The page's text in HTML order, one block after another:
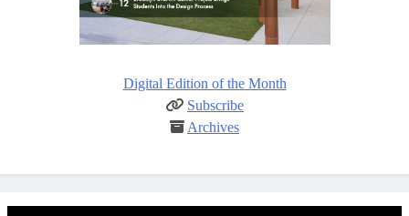
Digital Edition of the Month
Subscribe
Archives